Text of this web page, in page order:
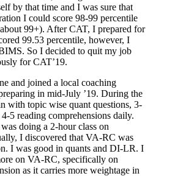
by that time and I was sure that
I could score 98-99 percentile
99+). After CAT, I prepared for
99.53 percentile, however, I
So I decided to quit my job
for CAT’19.
and joined a local coaching
in mid-July ’19. During the
with topic wise quant questions, 3-
5 reading comprehensions daily.
doing a 2-hour class on
I discovered that VA-RC was
I was good in quants and DI-LR. I
on VA-RC, specifically on
as it carries more weightage in